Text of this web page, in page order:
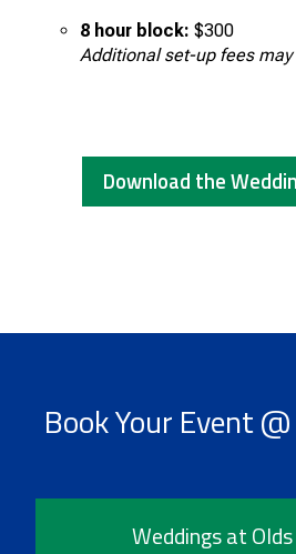
8 hour block: $300
Additional set-up fees may
Download the
Book Your Event
Weddings at